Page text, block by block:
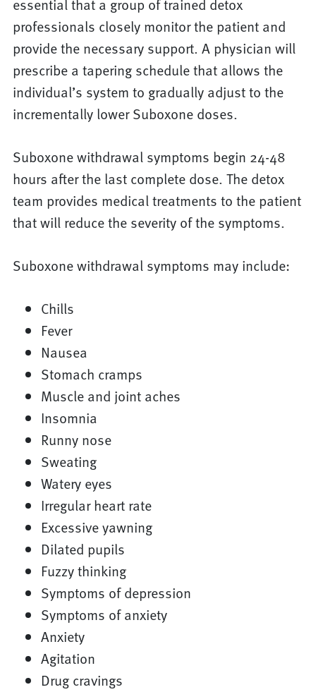
essential that a group of trained detox
professionals closely monitor the patient and
provide the necessary support. A physician will
prescribe a tapering schedule that allows the
individual’s system to gradually adjust to the
incrementally lower Suboxone doses.
Suboxone withdrawal symptoms begin 24-48
hours after the last complete dose. The detox
team provides medical treatments to the patient
that will reduce the severity of the symptoms.
Suboxone withdrawal symptoms may include:
Chills
Fever
Nausea
Stomach cramps
Muscle and joint aches
Insomnia
Runny nose
Sweating
Watery eyes
Irregular heart rate
Excessive yawning
Dilated pupils
Fuzzy thinking
Symptoms of depression
Symptoms of anxiety
Anxiety
Agitation
Drug cravings